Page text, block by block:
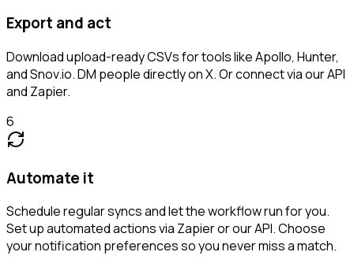
Export and act
Download upload-ready CSVs for tools like Apollo, Hunter,
and Snov.io. DM people directly on X. Or connect via our API
and Zapier.
6
Automate it
Schedule regular syncs and let the workflow run for you.
Set up automated actions via Zapier or our API. Choose
your notification preferences so you never miss a match.